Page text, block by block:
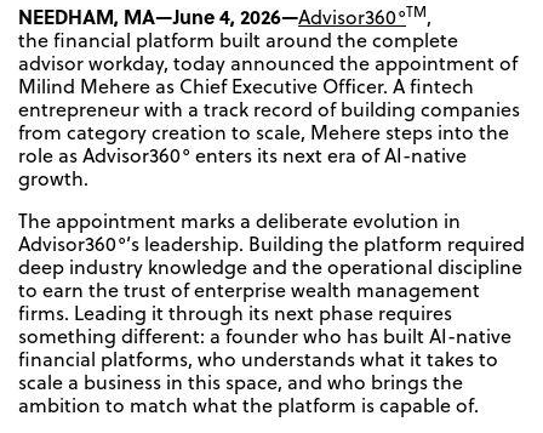
NEEDHAM, MA—June 4, 2026—Advisor360°TM,
the financial platform built around the complete
advisor workday, today announced the appointment of
Milind Mehere as Chief Executive Officer. A fintech
entrepreneur with a track record of building companies
from category creation to scale, Mehere steps into the
role as Advisor360° enters its next era of AI-native
growth.
The appointment marks a deliberate evolution in
Advisor360°’s leadership. Building the platform required
deep industry knowledge and the operational discipline
to earn the trust of enterprise wealth management
firms. Leading it through its next phase requires
something different: a founder who has built AI-native
financial platforms, who understands what it takes to
scale a business in this space, and who brings the
ambition to match what the platform is capable of.